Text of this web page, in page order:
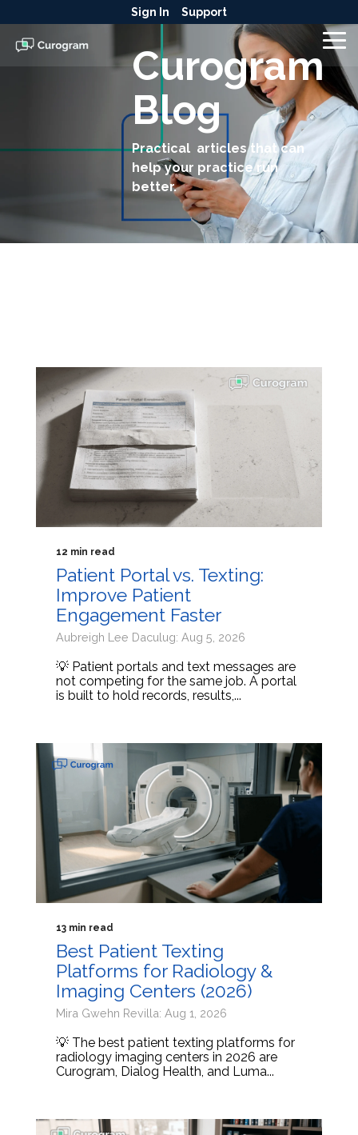
to
the
main
content.
Sign In Support
Curogram
Blog
Practical articles that can
help your practice run
better.
12 min read
Patient Portal vs. Texting:
Improve Patient
Engagement Faster
Aubreigh Lee Daculug: Aug 5, 2026
💡 Patient portals and text messages are
not competing for the same job. A portal
is built to hold records, results,...
13 min read
Best Patient Texting
Platforms for Radiology &
Imaging Centers (2026)
Mira Gwehn Revilla: Aug 1, 2026
💡 The best patient texting platforms for
radiology imaging centers in 2026 are
Curogram, Dialog Health, and Luma...